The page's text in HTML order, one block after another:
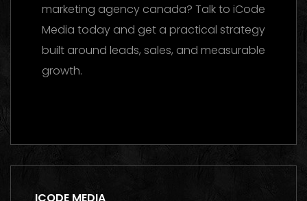
marketing agency canada? Talk to iCode
Media today and get a practical strategy
built around leads, sales, and measurable
growth.